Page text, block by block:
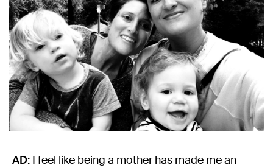
AD: I feel like being a mother has made me an